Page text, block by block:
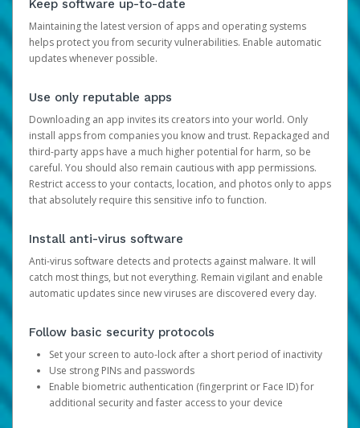
Keep software up-to-date
Maintaining the latest version of apps and operating systems
helps protect you from security vulnerabilities. Enable automatic
updates whenever possible.
Use only reputable apps
Downloading an app invites its creators into your world. Only
install apps from companies you know and trust. Repackaged and
third-party apps have a much higher potential for harm, so be
careful. You should also remain cautious with app permissions.
Restrict access to your contacts, location, and photos only to apps
that absolutely require this sensitive info to function.
Install anti-virus software
Anti-virus software detects and protects against malware. It will
catch most things, but not everything. Remain vigilant and enable
automatic updates since new viruses are discovered every day.
Follow basic security protocols
Set your screen to auto-lock after a short period of inactivity
Use strong PINs and passwords
Enable biometric authentication (fingerprint or Face ID) for
additional security and faster access to your device